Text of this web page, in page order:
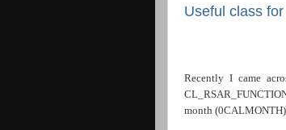
Useful class
Recently I came
month (0CALMONTH)